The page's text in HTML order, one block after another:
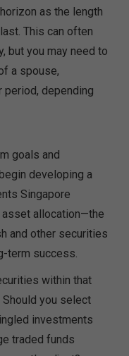
as the length
This can often
but you may need to
a spouse,
period, depending
goals and
developing a
Singapore
allocation—the
and other securities
term success.
within that
you select
investments
traded funds